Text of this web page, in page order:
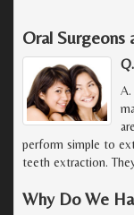
Oral Surgeons
A.
perform simple to
teeth extraction.
Why Do We